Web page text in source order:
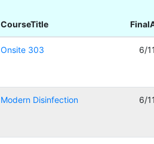
CourseTitle
Onsite 303 6/
Modern Disinfection 6/